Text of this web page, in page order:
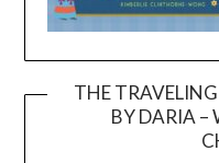
THE
BY DARIA –